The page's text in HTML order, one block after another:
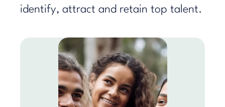
identify, attract and retain top talent.